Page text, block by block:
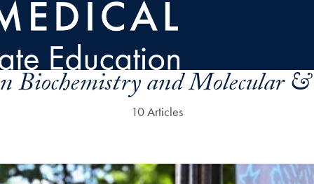
Biochemistry and Molecular
10 Articles